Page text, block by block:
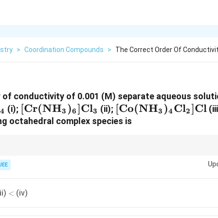
> Coordination Compounds > The Correct Order Of
conductivity of 0.001 (M) separate aqueous
4 (i); [\text{Cr}
(\text{NH}_3)_6]\text{Cl}_3
[Cr(NH3 )6]Cl3 (ii); [\text{Co}
[Co(NH3 )4Cl2]Cl
octahedral complex species is
species outside the coordination sphere plus the complex sphere
<
< (iv)